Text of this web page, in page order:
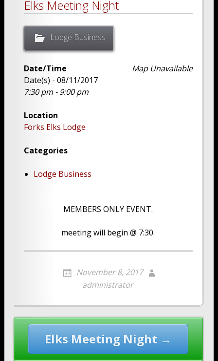
Elks Meeting Night
Lodge Business
Map Unavailable
Date/Time
Date(s) - 08/11/2017
7:30 pm - 9:00 pm
Location
Forks Elks Lodge
Categories
Lodge Business
MEMBERS ONLY EVENT.
meeting will begin @ 7:30.
November 8, 2017
administrator
Post
navigationElks Meeting Night →